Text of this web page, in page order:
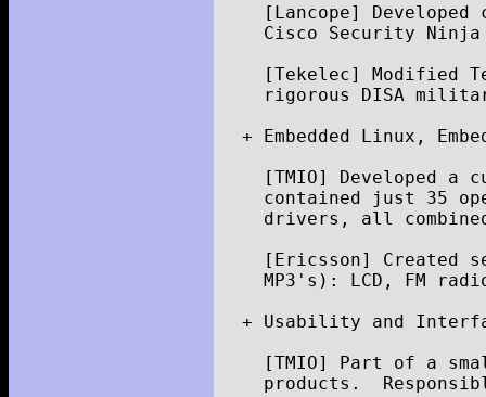
[ Lancope] Developed
Cisco
Security
Ninja
[Tekelec] Modified
rigorous
DISA
+
Embedded Linux ,
[TMIO] Developed a
contained
just 35
drivers , all
[ Ericsson] Created
MP3 ' s ) : LCD , FM
+
Usability and
[TMIO] Part of a
products .